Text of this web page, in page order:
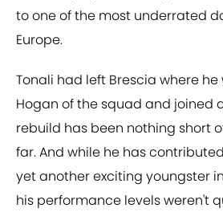
to one of the most underrated
Europe.
Tonali had left Brescia where he
Hogan of the squad and joined
rebuild has been nothing short
far. And while he has
yet another exciting youngster
his performance levels weren't